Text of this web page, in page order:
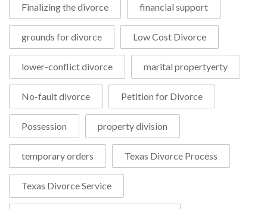
Finalizing the divorce financial support
grounds for divorce Low Cost Divorce
lower-conflict divorce marital propertyerty
No-fault divorce Petition for Divorce
Possession property division
temporary orders Texas Divorce Process
Texas Divorce Service